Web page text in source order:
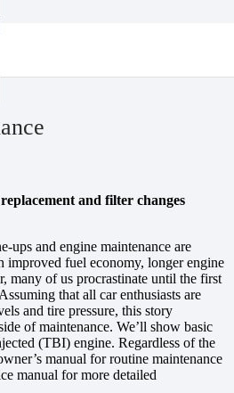
and filter changes
ups and engine maintenance are
improved fuel economy, longer engine
many of us procrastinate until the first
that all car enthusiasts are
and tire pressure, this story
of maintenance. We’ll show basic
(TBI) engine. Regardless of the
manual for routine maintenance
manual for more detailed